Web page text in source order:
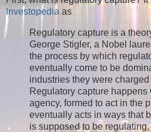
Investopedia as
Regulatory capture is a
George Stigler, a Nobel
the process by which
eventually come to be
industries they were
Regulatory capture
agency, formed to act in the
eventually acts in ways that
is supposed to be